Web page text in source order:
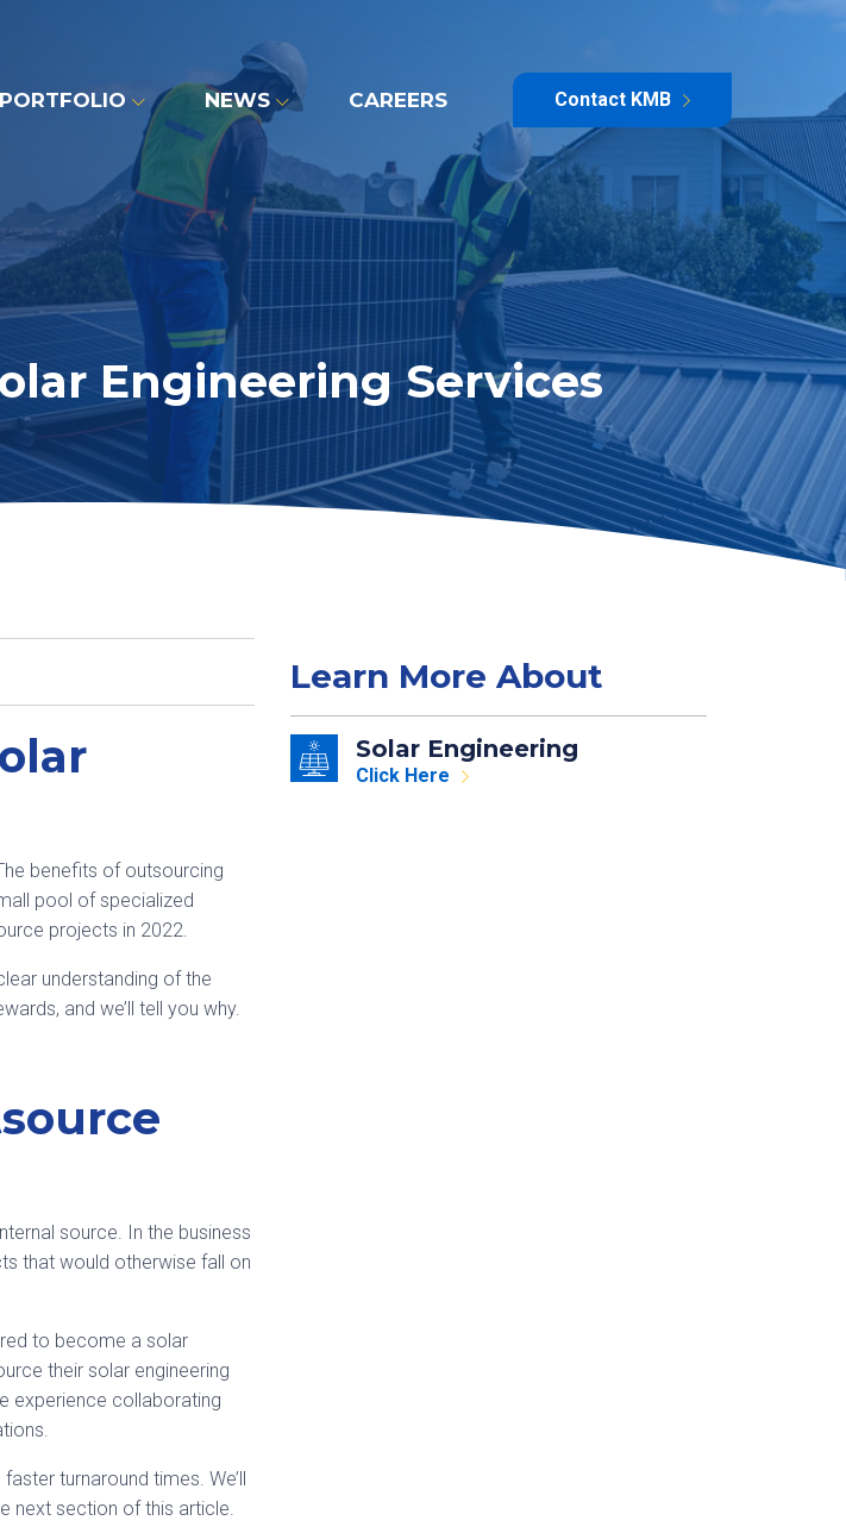
PORTFOLIO NEWS CAREERS Contact KMB
Engineering Services
benefits of outsourcing
pool of specialized
projects in 2022.
understanding of the
and we’ll tell you why.
source. In the business
that would otherwise fall on
to become a solar
their solar engineering
experience collaborating
turnaround times. We’ll
next section of this article.
Learn More About
Solar Engineering
Click Here